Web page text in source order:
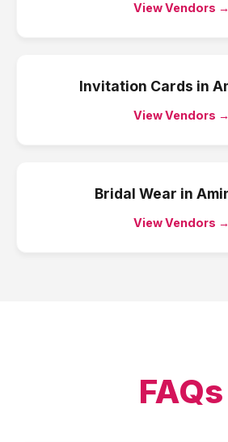
View Vendors →
Invitation Cards in
View Vendors →
Bridal Wear in
View Vendors →
FAQs